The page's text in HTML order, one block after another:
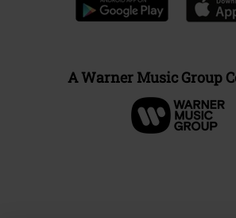
A Warner Music Group